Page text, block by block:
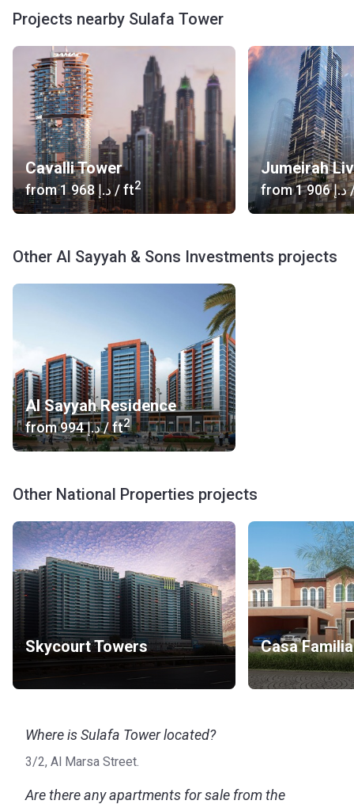
Projects nearby Sulafa Tower
Cavalli Tower
from ‍1 968 د.إ/ ft2 from ‍1 906 د.إ
Other Al Sayyah & Sons Investments projects
Al Sayyah Residence
from ‍994 د.إ/ ft2
Other National Properties projects
Skycourt Towers Casa Familia
Where is Sulafa Tower located?
3/2, Al Marsa Street.
Are there any apartments for sale from the